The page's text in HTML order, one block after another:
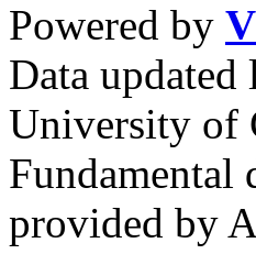
Powered by
Data
University of
Fundamental
provided by